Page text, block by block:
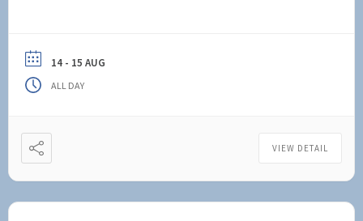
14 - 15 AUG
ALL DAY
VIEW DETAIL